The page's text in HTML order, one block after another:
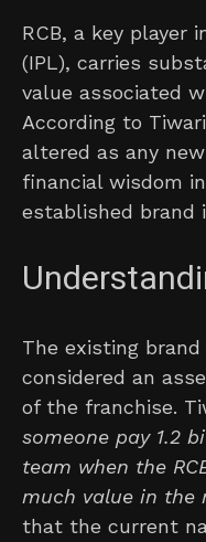
RCB, a key player
(IPL), carries
value associated
According to
altered as any
financial wisdom
established brand
The existing
considered an
of the franchise.
someone pay 1.2
team when the
much value in the
that the current